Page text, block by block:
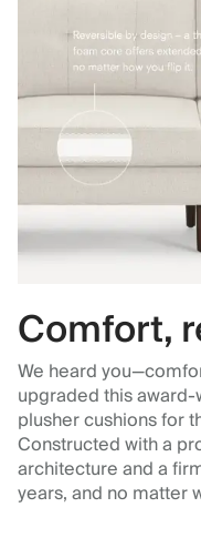
Comfort,
We heard
upgraded this
plusher cushions for
Constructed with a
architecture and a
years, and no matter